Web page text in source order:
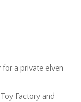
for a private elven
Factory and